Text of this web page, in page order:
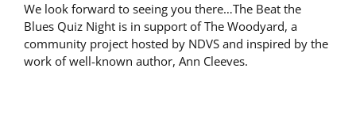
We look forward to seeing you there…The Beat the
Blues Quiz Night is in support of The Woodyard, a
community project hosted by NDVS and inspired by the
work of well-known author, Ann Cleeves.